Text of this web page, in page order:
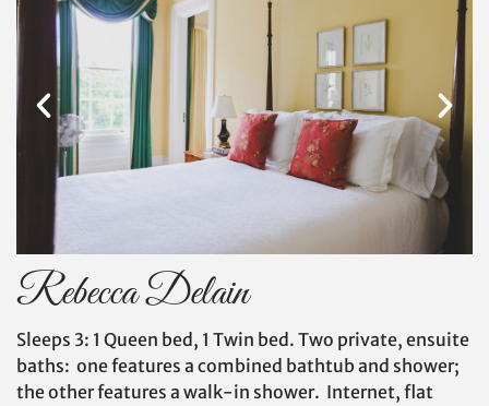
Rebecca Delain
Sleeps 3: 1 Queen bed, 1 Twin bed. Two private, ensuite
baths: one features a combined bathtub and shower;
the other features a walk-in shower. Internet, flat